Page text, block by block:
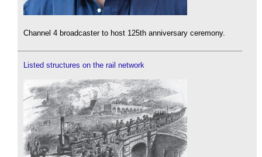
Channel 4 broadcaster to host 125th anniversary ceremony.
Listed structures on the rail network